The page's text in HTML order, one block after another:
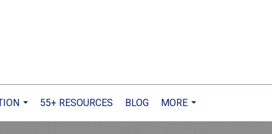
...
55+ RESOURCES BLOG
MORE
...